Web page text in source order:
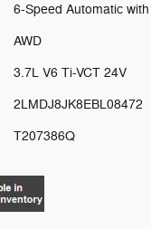
6-Speed Automatic
AWD
3.7L V6 Ti-VCT 24V
2LMDJ8JK8EBL08472
T207386Q